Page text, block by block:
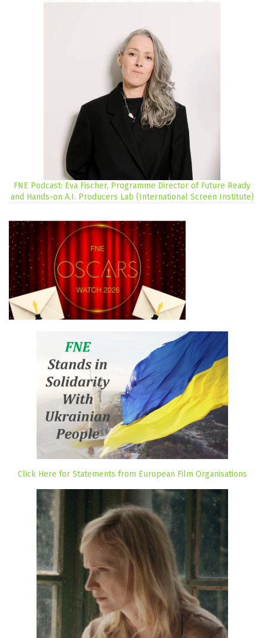
FNE Podcast: Eva Fischer, Programme Director of Future Ready
and Hands-on A.I. Producers Lab (International Screen Institute)
Click Here for Statements from European Film Organisations